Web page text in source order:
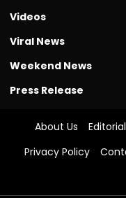
Videos
Viral News
Weekend News
Press Release
About Us
Privacy Policy